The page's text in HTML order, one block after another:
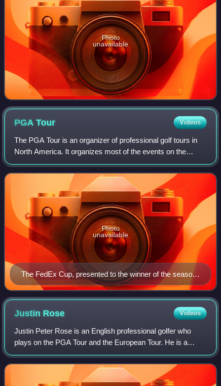
Photo
unavailable
PGATour Videos
The PGA Tour is an organizer of professional golf tours in
North America. It organizes most of the events on the
flagship annual series of tournaments also known as the
PGA Tour, the PGA Tour Champion
The FedEx Cup, presented to the winner of the season-
ending playoffs
Photo
unavailable
Justin Rose Videos
Justin Peter Rose is an English professional golfer who
plays on the PGA Tour and the European Tour. He is a
former world number one in the Official World Golf Ranking.
He has won one major championsh